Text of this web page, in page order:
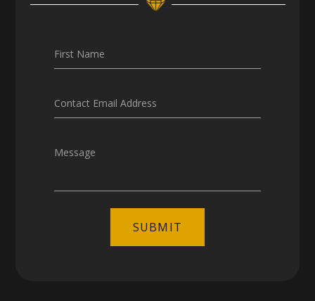
Careers
First Name
Contact Email Address
Message
SUBMIT